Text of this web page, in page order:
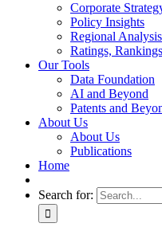
Corporate
Policy Insights
Regional Analysis
Ratings,
Our Tools
Data Foundation
AI and Beyond
Patents and
About Us
About Us
Publications
Home
Search for: